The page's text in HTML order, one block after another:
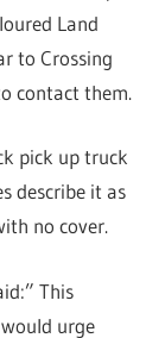
Land
to Crossing
contact them.
pick up truck
describe it as
no cover.
This
urge